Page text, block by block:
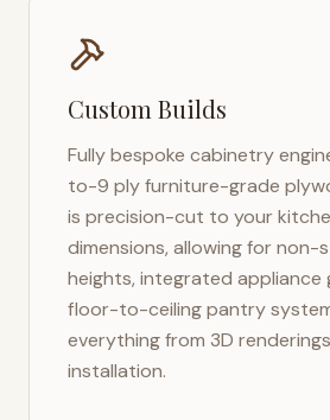
Custom Builds
Fully bespoke cabinetry
to-9 ply furniture-grade
is precision-cut to your
dimensions, allowing for non-
heights, integrated appliance
floor-to-ceiling pantry
everything from 3D
installation.